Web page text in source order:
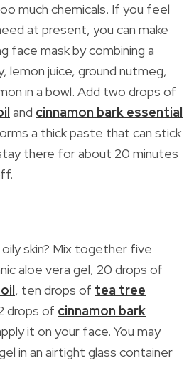
much chemicals. If you feel
at present, you can make
face mask by combining a
lemon juice, ground nutmeg,
in a bowl. Add two drops of
and cinnamon bark essential
a thick paste that can stick
there for about 20 minutes
skin? Mix together five
aloe vera gel, 20 drops of
, ten drops of tea tree
drops of cinnamon bark
it on your face. You may
in an airtight glass container